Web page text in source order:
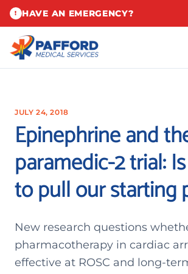
! HAVE AN EMERGENCY?
JULY 24, 2018
Epinephrine and
paramedic-2 trial:
to pull our starting
New research questions
pharmacotherapy in cardiac
effective at ROSC and long-